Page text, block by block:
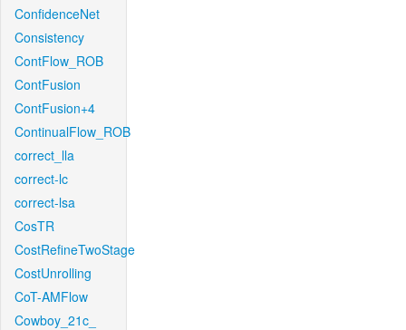
ConfidenceNet
Consistency
ContFlow_ROB
ContFusion
ContFusion+4
ContinualFlow_ROB
correct_lla
correct-lc
correct-lsa
CosTR
CostRefineTwoStage
CostUnrolling
CoT-AMFlow
Cowboy_21c_